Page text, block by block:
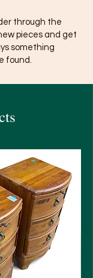
through the
pieces and get
something
found.